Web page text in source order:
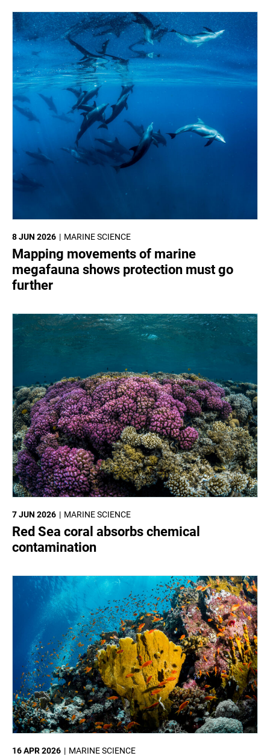
MARINE SCIENCE
8 JUN 2026
Mapping movements of marine
megafauna shows protection must go
further
MARINE SCIENCE
7 JUN 2026
Red Sea coral absorbs chemical
contamination
MARINE SCIENCE
16 APR 2026